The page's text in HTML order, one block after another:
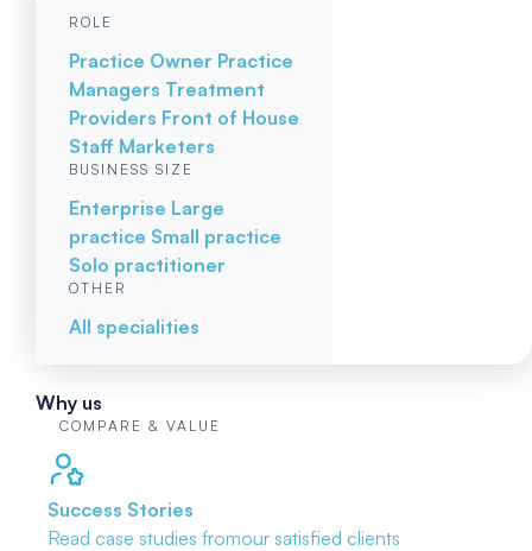
ROLE
Practice Owner Practice
Managers Treatment
Providers Front of House
Staff Marketers
BUSINESS SIZE
Enterprise Large
practice Small practice
Solo practitioner
OTHER
All specialities
Why us
COMPARE & VALUE
Success Stories
Read case studies fromour satisfied clients